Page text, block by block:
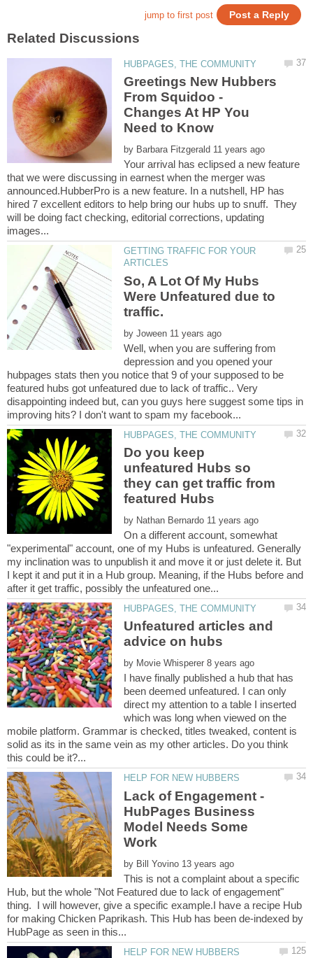
Greetings New Hubbers
From Squidoo -
Changes At HP You
by
Your arrival has eclipsed a new feature
that we were discussing in earnest when the merger was
announced.HubberPro is a new feature. In a nutshell, HP has
hired 7 excellent editors to help bring our hubs up to snuff. They
will be doing fact checking, editorial corrections, updating
GETTING TRAFFIC FOR YOUR
So, A Lot Of My Hubs
Were Unfeatured due to
by
Well, when you are suffering from
depression and you opened your
hubpages stats then you notice that 9 of your supposed to be
featured hubs got unfeatured due to lack of traffic.. Very
disappointing indeed but, can you guys here suggest some tips in
Do you keep
unfeatured Hubs so
they can get traffic from
by
On a different account, somewhat
"experimental" account, one of my Hubs is unfeatured. Generally
my inclination was to unpublish it and move it or just delete it. But
I kept it and put it in a Hub group. Meaning, if the Hubs before and
Unfeatured articles and
by
I have finally published a hub that has
been deemed unfeatured. I can only
direct my attention to a table I inserted
which was long when viewed on the
mobile platform. Grammar is checked, titles tweaked, content is
solid as its in the same vein as my other articles. Do you think
Lack of Engagement -
HubPages Business
Model Needs Some
by
This is not a complaint about a specific
Hub, but the whole "Not Featured due to lack of engagement"
thing. I will however, give a specific example.I have a recipe Hub
for making Chicken Paprikash. This Hub has been de-indexed by